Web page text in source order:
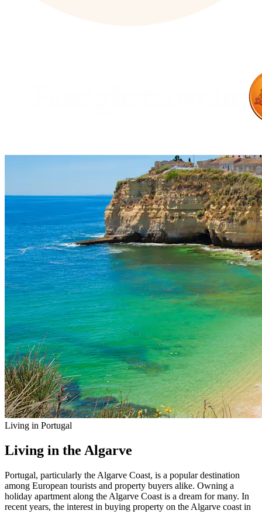
Living in Portugal
Living in the Algarve
Portugal, particularly the Algarve Coast, is a popular destination
among European tourists and property buyers alike. Owning a
holiday apartment along the Algarve Coast is a dream for many. In
recent years, the interest in buying property on the Algarve coast in